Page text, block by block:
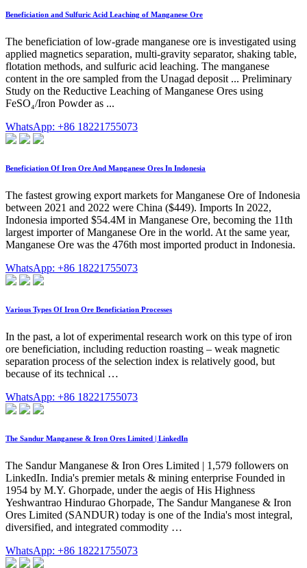
Beneficiation and Sulfuric Acid Leaching of Manganese Ore
The beneficiation of low-grade manganese ore is investigated using
applied magnetics separation, multi-gravity separator, shaking table,
flotation methods, and sulfuric acid leaching. The manganese
content in the ore sampled from the Unagad deposit ... Preliminary
Study on the Reductive Leaching of Manganese Ores using
FeSO₄/Iron Powder as ...
WhatsApp: +86 18221755073
Beneficiation Of Iron Ore And Manganese Ores In Indonesia
The fastest growing export markets for Manganese Ore of Indonesia
between 2021 and 2022 were China ($449). Imports In 2022,
Indonesia imported $54.4M in Manganese Ore, becoming the 11th
largest importer of Manganese Ore in the world. At the same year,
Manganese Ore was the 476th most imported product in Indonesia.
WhatsApp: +86 18221755073
Various Types Of Iron Ore Beneficiation Processes
In the past, a lot of experimental research work on this type of iron
ore beneficiation, including reduction roasting – weak magnetic
separation process of the selection index is relatively good, but
because of its technical …
WhatsApp: +86 18221755073
The Sandur Manganese & Iron Ores Limited | LinkedIn
The Sandur Manganese & Iron Ores Limited | 1,579 followers on
LinkedIn. India's premier metals & mining enterprise Founded in
1954 by M.Y. Ghorpade, under the aegis of His Highness
Yeshwantrao Hindurao Ghorpade, The Sandur Manganese & Iron
Ores Limited (SANDUR) today is one of the India's most integral,
diversified, and integrated commodity …
WhatsApp: +86 18221755073